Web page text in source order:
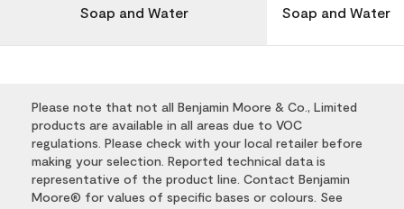
Soap and Water Soap and Water
Please note that not all Benjamin Moore & Co., Limited
products are available in all areas due to VOC
regulations. Please check with your local retailer before
making your selection. Reported technical data is
representative of the product line. Contact Benjamin
Moore® for values of specific bases or colours. See